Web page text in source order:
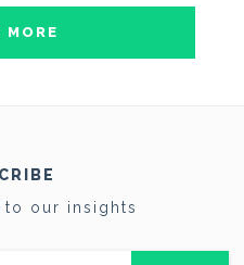
MORE
to our insights